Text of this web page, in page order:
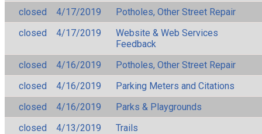
closed
4/17/2019
Potholes, Other Street Repair
closed
4/17/2019
Website & Web Services
Feedback
closed
4/16/2019
Potholes, Other Street Repair
closed
4/16/2019
Parking Meters and Citations
closed
4/16/2019
Parks & Playgrounds
closed
4/13/2019
Trails